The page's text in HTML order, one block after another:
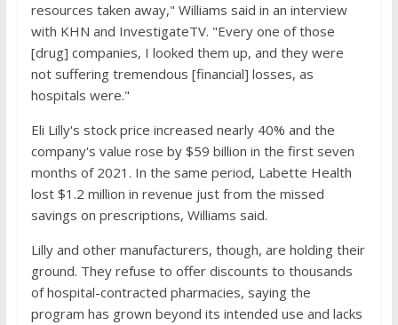
resources taken away," Williams said in an interview
with KHN and InvestigateTV. "Every one of those
[drug] companies, I looked them up, and they were
not suffering tremendous [financial] losses, as
hospitals were."
Eli Lilly's stock price increased nearly 40% and the
company's value rose by $59 billion in the first seven
months of 2021. In the same period, Labette Health
lost $1.2 million in revenue just from the missed
savings on prescriptions, Williams said.
Lilly and other manufacturers, though, are holding their
ground. They refuse to offer discounts to thousands
of hospital-contracted pharmacies, saying the
program has grown beyond its intended use and lacks